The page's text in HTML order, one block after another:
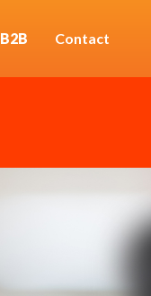
B2B Contact